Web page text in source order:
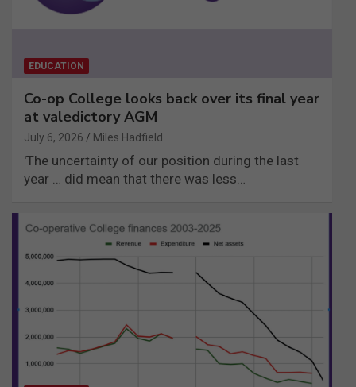
EDUCATION
Co-op College looks back over its final year
at valedictory AGM
July 6, 2026 Miles Hadfield
'The uncertainty of our position during the last
year … did mean that there was less…